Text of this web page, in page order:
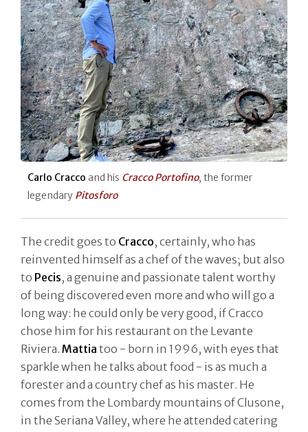
Carlo Cracco and his Cracco Portofino, the former
legendary Pitosforo
The credit goes to Cracco, certainly, who has
reinvented himself as a chef of the waves; but also
to Pecis, a genuine and passionate talent worthy
of being discovered even more and who will go a
long way: he could only be very good, if Cracco
chose him for his restaurant on the Levante
Riviera. Mattia too - born in 1996, with eyes that
sparkle when he talks about food - is as much a
forester and a country chef as his master. He
comes from the Lombardy mountains of Clusone,
in the Seriana Valley, where he attended catering